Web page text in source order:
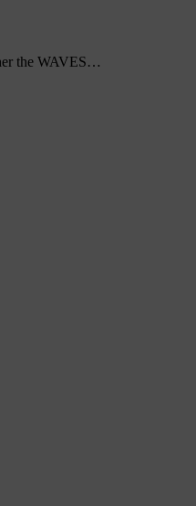
the WAVES…